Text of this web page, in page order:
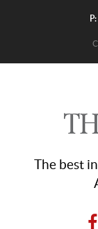
P:
The best